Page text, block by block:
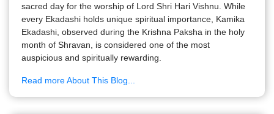
sacred day for the worship of Lord Shri Hari Vishnu. While
every Ekadashi holds unique spiritual importance, Kamika
Ekadashi, observed during the Krishna Paksha in the holy
month of Shravan, is considered one of the most
auspicious and spiritually rewarding.
Read more About This Blog...